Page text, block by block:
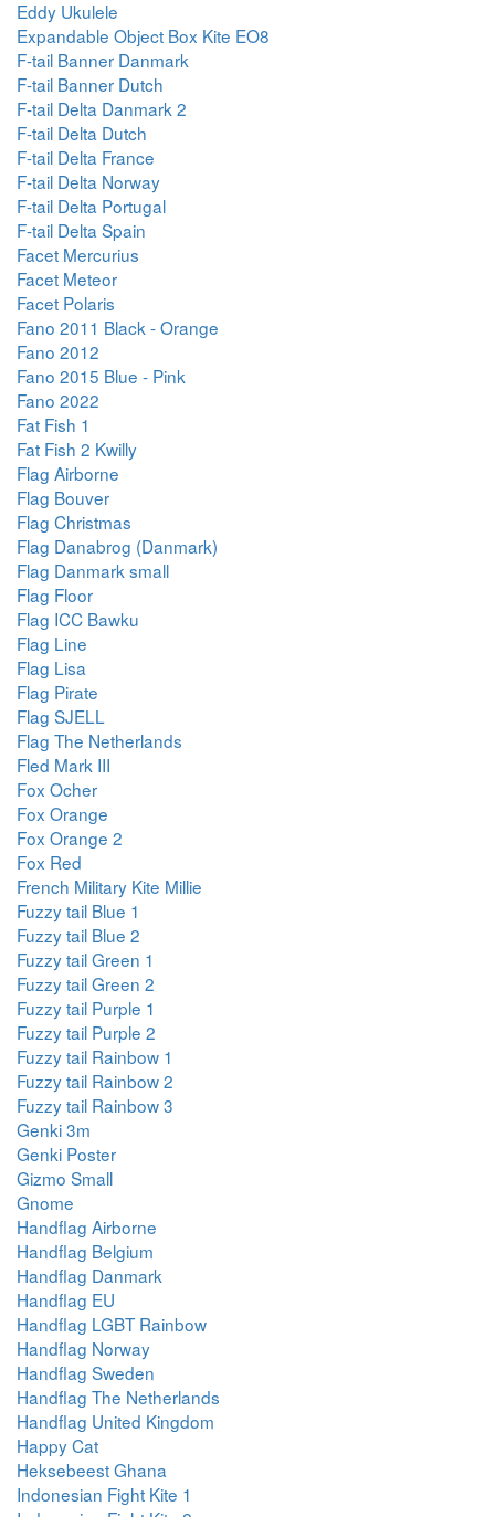
Eddy Ukulele
Expandable Object Box Kite EO8
F-tail Banner Danmark
F-tail Banner Dutch
F-tail Delta Danmark 2
F-tail Delta Dutch
F-tail Delta France
F-tail Delta Norway
F-tail Delta Portugal
F-tail Delta Spain
Facet Mercurius
Facet Meteor
Facet Polaris
Fano 2011 Black - Orange
Fano 2012
Fano 2015 Blue - Pink
Fano 2022
Fat Fish 1
Fat Fish 2 Kwilly
Flag Airborne
Flag Bouver
Flag Christmas
Flag Danabrog (Danmark)
Flag Danmark small
Flag Floor
Flag ICC Bawku
Flag Line
Flag Lisa
Flag Pirate
Flag SJELL
Flag The Netherlands
Fled Mark III
Fox Ocher
Fox Orange
Fox Orange 2
Fox Red
French Military Kite Millie
Fuzzy tail Blue 1
Fuzzy tail Blue 2
Fuzzy tail Green 1
Fuzzy tail Green 2
Fuzzy tail Purple 1
Fuzzy tail Purple 2
Fuzzy tail Rainbow 1
Fuzzy tail Rainbow 2
Fuzzy tail Rainbow 3
Genki 3m
Genki Poster
Gizmo Small
Gnome
Handflag Airborne
Handflag Belgium
Handflag Danmark
Handflag EU
Handflag LGBT Rainbow
Handflag Norway
Handflag Sweden
Handflag The Netherlands
Handflag United Kingdom
Happy Cat
Heksebeest Ghana
Indonesian Fight Kite 1